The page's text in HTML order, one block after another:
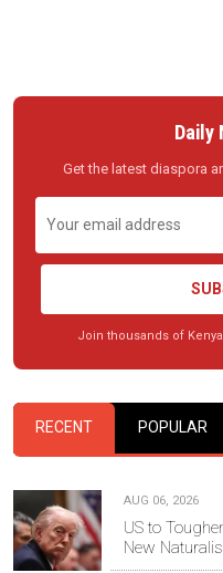
Daily
Get the latest diaspora
Join thousands of
RECENT POPULAR
AUG 06, 2026
US to
New